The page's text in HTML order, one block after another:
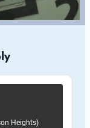
Heights)